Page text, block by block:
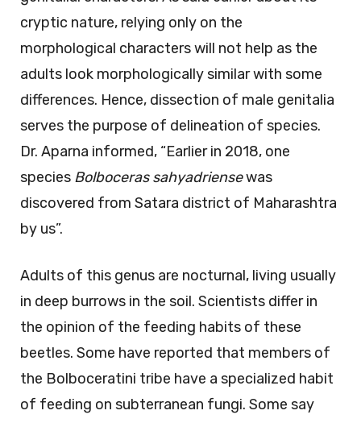
cryptic nature, relying only on the
morphological characters will not help as the
adults look morphologically similar with some
differences. Hence, dissection of male genitalia
serves the purpose of delineation of species.
Dr. Aparna informed, “Earlier in 2018, one
species Bolboceras sahyadriensewas
discovered from Satara district of Maharashtra
by us”.
Adults of this genus are nocturnal, living usually
in deep burrows in the soil. Scientists differ in
the opinion of the feeding habits of these
beetles. Some have reported that members of
the Bolboceratini tribe have a specialized habit
of feeding on subterranean fungi. Some say